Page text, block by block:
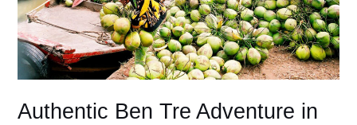
Authentic Ben Tre Adventure in
Paradise